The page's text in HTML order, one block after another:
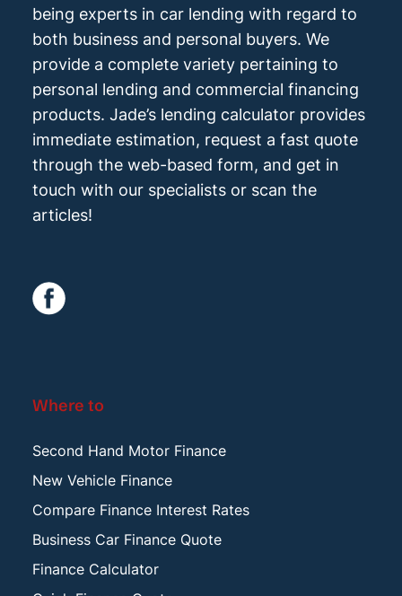
being experts in car lending with regard to
both business and personal buyers. We
provide a complete variety pertaining to
personal lending and commercial financing
products. Jade’s lending calculator provides
immediate estimation, request a fast quote
through the web-based form, and get in
touch with our specialists or scan the
articles!
Where to
Second Hand Motor Finance
New Vehicle Finance
Compare Finance Interest Rates
Business Car Finance Quote
Finance Calculator